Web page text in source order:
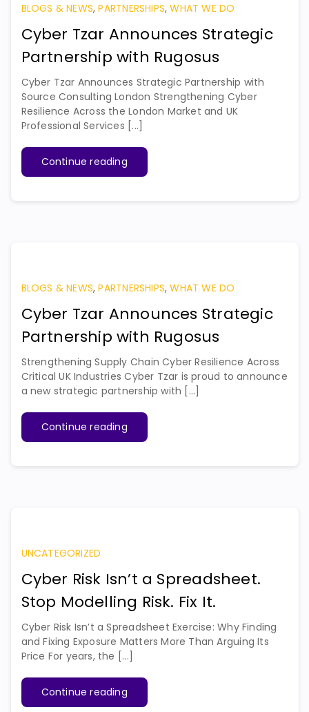
BLOGS & NEWS,PARTNERSHIPS,WHAT WE DO
Cyber Tzar Announces Strategic
Partnership with Rugosus
Cyber Tzar Announces Strategic Partnership with
Source Consulting London Strengthening Cyber
Resilience Across the London Market and UK
Professional Services [...]
Continue reading
BLOGS & NEWS,PARTNERSHIPS,WHAT WE DO
Cyber Tzar Announces Strategic
Partnership with Rugosus
Strengthening Supply Chain Cyber Resilience Across
Critical UK Industries Cyber Tzar is proud to announce
a new strategic partnership with [...]
Continue reading
UNCATEGORIZED
Cyber Risk Isn’t a Spreadsheet.
Stop Modelling Risk. Fix It.
Cyber Risk Isn’t a Spreadsheet Exercise: Why Finding
and Fixing Exposure Matters More Than Arguing Its
Price For years, the [...]
Continue reading